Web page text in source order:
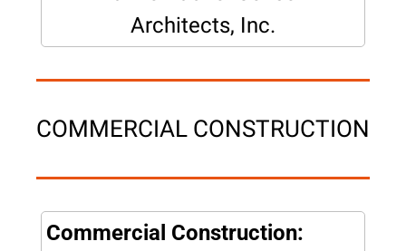
Architects, Inc.
COMMERCIAL CONSTRUCTION
Commercial Construction: